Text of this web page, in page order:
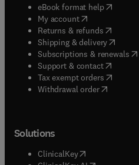
eBook format help( opens in
My account( opens in new
Returns & refunds( opens in
Shipping & delivery(opens
Subscriptions & renewals(
Support & contact( opens in
Tax exempt orders( opens in
Withdrawal order
Solutions
ClinicalKey(opens in new